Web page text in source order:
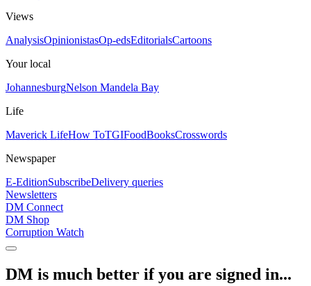
Views
AnalysisOpinionistasOp-edsEditorialsCartoons
Your local
JohannesburgNelson Mandela Bay
Life
Maverick LifeHow ToTGIFoodBooksCrosswords
Newspaper
E-EditionSubscribeDelivery queries
Newsletters
DM Connect
DM Shop
Corruption Watch
DM is much better if you are signed in...